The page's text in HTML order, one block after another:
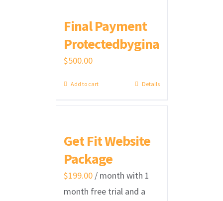
Final Payment
Protectedbygina
$500.00
Add to cart Details
Get Fit Website
Package
$199.00 / month with 1
month free trial and a